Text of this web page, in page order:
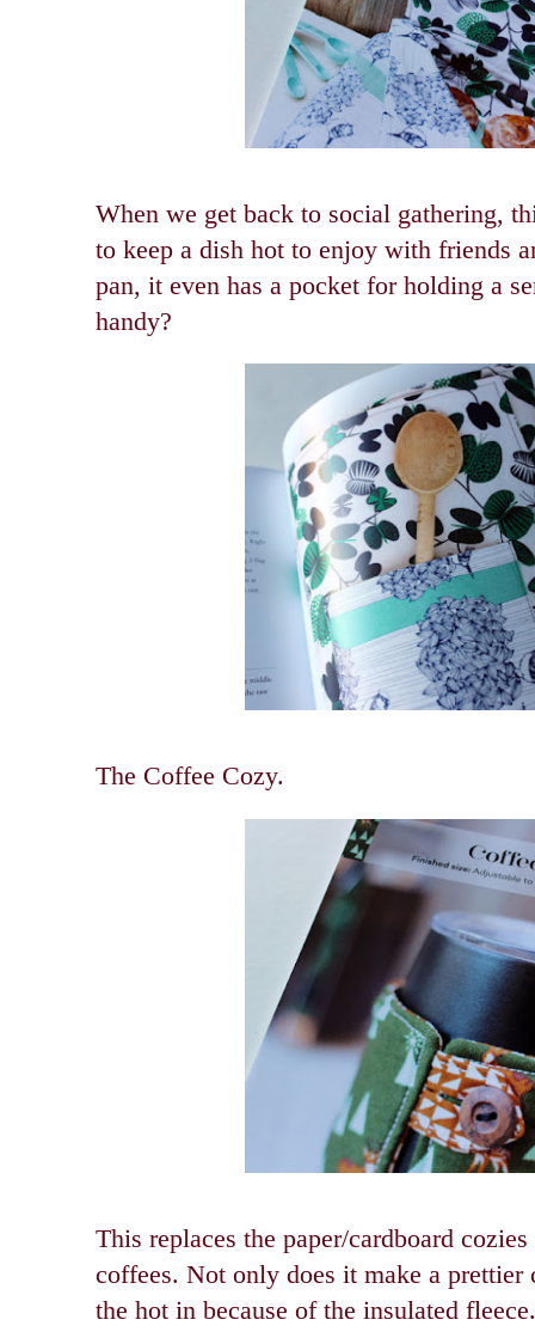
When we get back to social gathering,
to keep a dish hot to enjoy with friends
pan, it even has a pocket for holding a
handy?
The Coffee Cozy.
This replaces the paper/cardboard
coffees. Not only does it make a
the hot in because of the insulated